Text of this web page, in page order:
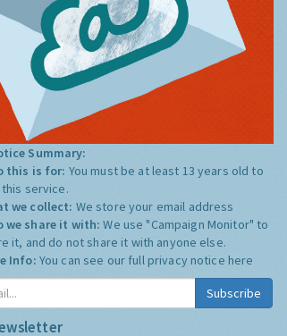
Summary:
this is for: You must be at least 13 years old to
service.
we collect: We store your email address
we share it with:We use "Campaign Monitor" to
it, and do not share it with anyone else.
Info: You can see our full privacy notice here
Subscribe